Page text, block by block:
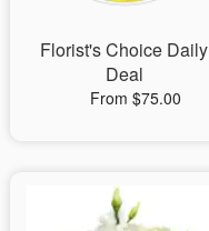
Florist's Choice Daily
Deal
From $75.00